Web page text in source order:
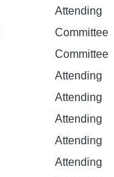
Attending
Committee
Committee
Attending
Attending
Attending
Attending
Attending